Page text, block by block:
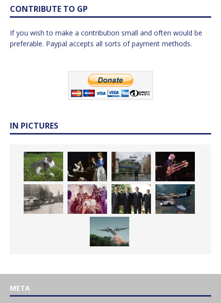
CONTRIBUTE TO GP
If you wish to make a contribution small and often would be
preferable. Paypal accepts all sorts of payment methods.
IN PICTURES
META